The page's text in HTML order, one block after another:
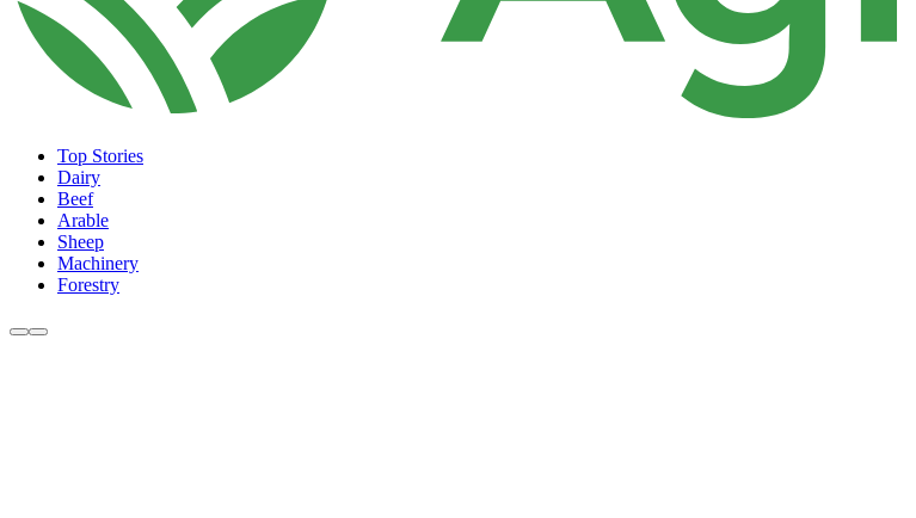
Top Stories
Dairy
Beef
Arable
Sheep
Machinery
Forestry